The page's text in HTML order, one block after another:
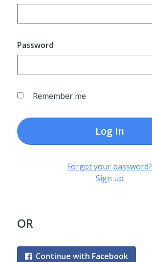
Password
Remember me
Log In
Forgot your password?
Sign up
OR
Continue with Facebook